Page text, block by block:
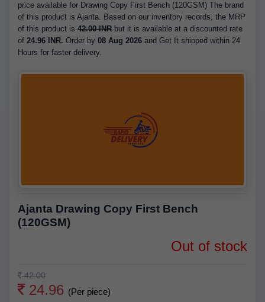
price available for Drawing Copy First Bench (120GSM) The brand
of this product is Ajanta. Based on our inventory records, the MRP
of this product is 42.00 INR but it is available at a discounted rate
of 24.96 INR. Order by 08 Aug 2026 and Get It shipped within 24
Hours for faster delivery.
Ajanta Drawing Copy First Bench
(120GSM)
Out of stock
42.00
24.96 (Per piece)